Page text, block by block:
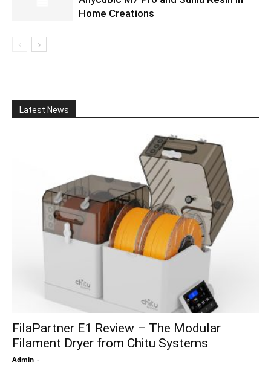
Home Creations
Latest News
FilaPartner E1 Review – The Modular
Filament Dryer from Chitu Systems
Admin -